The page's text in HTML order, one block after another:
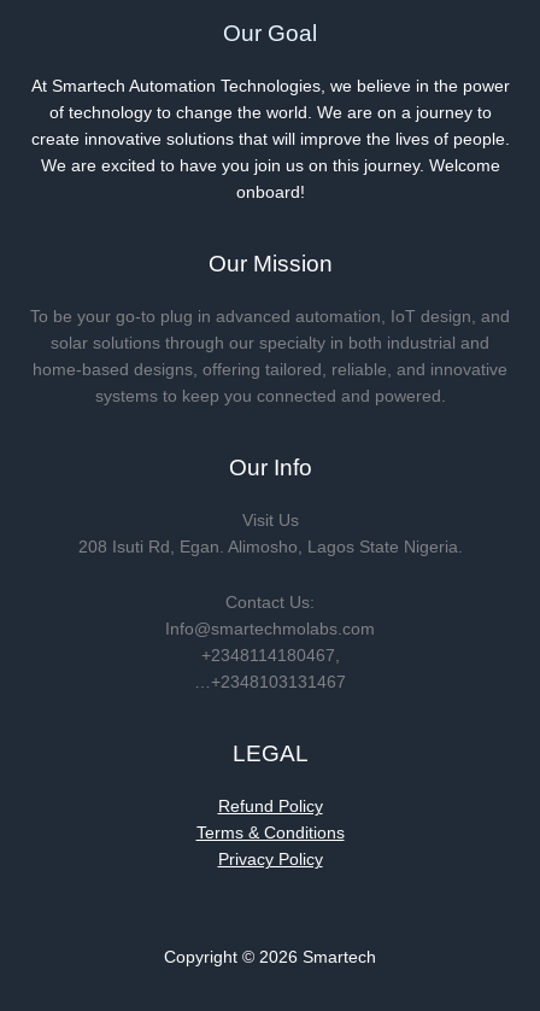
Our Goal
At Smartech Automation Technologies, we believe in the power
of technology to change the world. We are on a journey to
create innovative solutions that will improve the lives of people.
We are excited to have you join us on this journey. Welcome
onboard!
Our Mission
To be your go-to plug in advanced automation, IoT design, and
solar solutions through our specialty in both industrial and
home-based designs, offering tailored, reliable, and innovative
systems to keep you connected and powered.
Our Info
Visit Us
208 Isuti Rd, Egan. Alimosho, Lagos State Nigeria.
Contact Us:
Info@smartechmolabs.com
+2348114180467,
…+2348103131467
LEGAL
Refund Policy
Terms & Conditions
Privacy Policy
Copyright © 2026 Smartech